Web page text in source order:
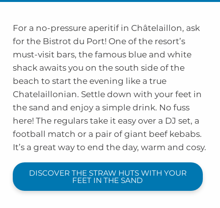
For a no-pressure aperitif in Châtelaillon, ask
for the Bistrot du Port! One of the resort’s
must-visit bars, the famous blue and white
shack awaits you on the south side of the
beach to start the evening like a true
Chatelaillonian. Settle down with your feet in
the sand and enjoy a simple drink. No fuss
here! The regulars take it easy over a DJ set, a
football match or a pair of giant beef kebabs.
It’s a great way to end the day, warm and cosy.
DISCOVER THE STRAW HUTS WITH YOUR
FEET IN THE SAND